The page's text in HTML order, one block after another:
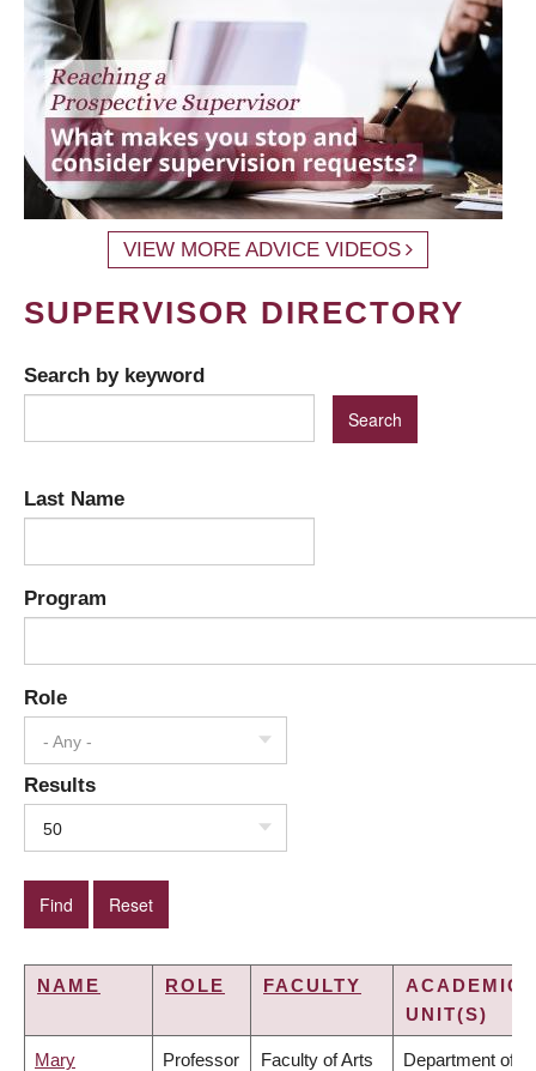
VIEW MORE ADVICE VIDEOS
SUPERVISOR DIRECTORY
Search by keyword
Last Name
Program
Role
- Any -
Results
50
NAME ROLE FACULTY
ACADEMIC
UNIT(S)
Mary Professor Faculty of Arts Department of